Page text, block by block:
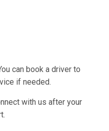
can book a driver to
if needed.
with us after your